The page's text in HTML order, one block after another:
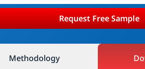
Request Free Sample
Methodology